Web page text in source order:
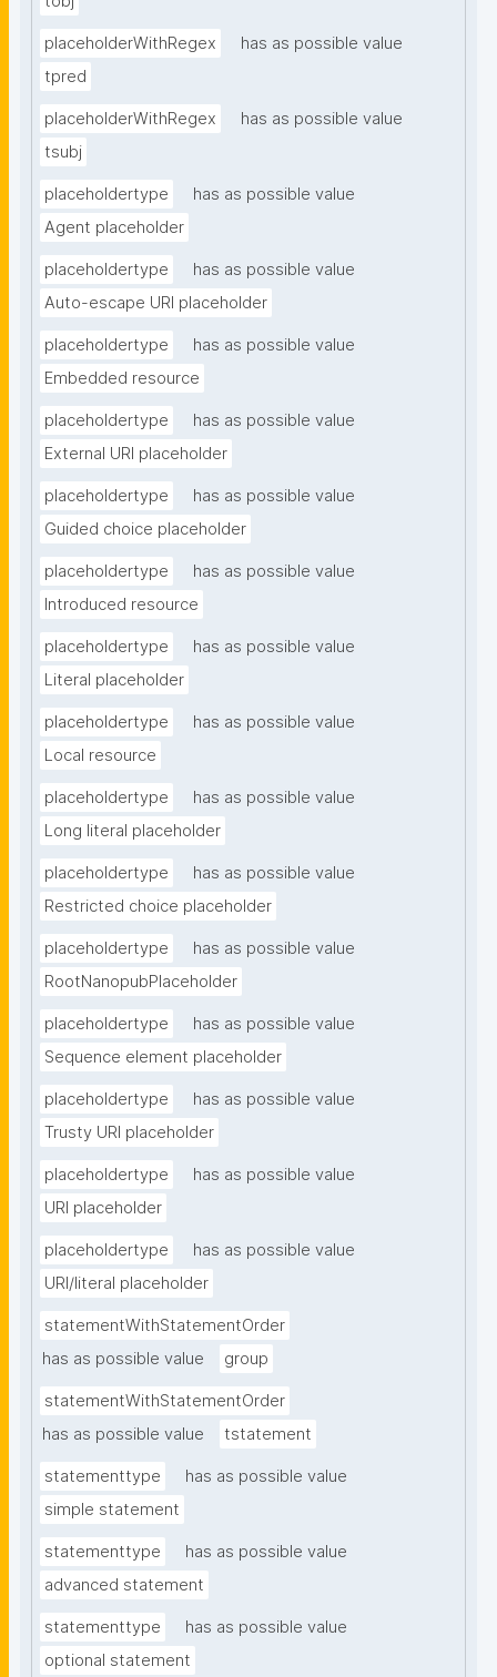
placeholderWithRegex
has as possible value
tpred
placeholderWithRegex
has as possible value
tsubj
placeholdertype
has as possible value
Agent placeholder
placeholdertype
has as possible value
Auto-escape URI placeholder
placeholdertype
has as possible value
Embedded resource
placeholdertype
has as possible value
External URI placeholder
placeholdertype
has as possible value
Guided choice placeholder
placeholdertype
has as possible value
Introduced resource
placeholdertype
has as possible value
Literal placeholder
placeholdertype
has as possible value
Local resource
placeholdertype
has as possible value
Long literal placeholder
placeholdertype
has as possible value
Restricted choice placeholder
placeholdertype
has as possible value
RootNanopubPlaceholder
placeholdertype
has as possible value
Sequence element placeholder
placeholdertype
has as possible value
Trusty URI placeholder
placeholdertype
has as possible value
URI placeholder
placeholdertype
has as possible value
URI/literal placeholder
statementWithStatementOrder
has as possible value
group
statementWithStatementOrder
has as possible value
tstatement
statementtype
has as possible value
simple statement
statementtype
has as possible value
advanced statement
statementtype
has as possible value
optional statement